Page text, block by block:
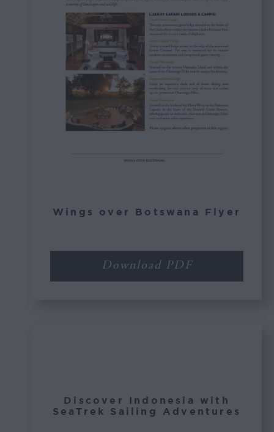
Wings over Botswana Flyer
Download PDF
Discover Indonesia with
SeaTrek Sailing Adventures